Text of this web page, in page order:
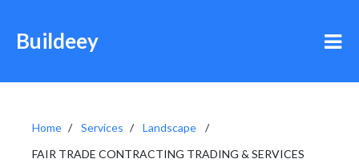
Buildeey
Home Services
Landscape
FAIR TRADE CONTRACTING TRADING & SERVICES